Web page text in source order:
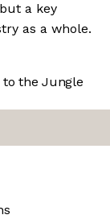
a key
as a whole.
to the Jungle